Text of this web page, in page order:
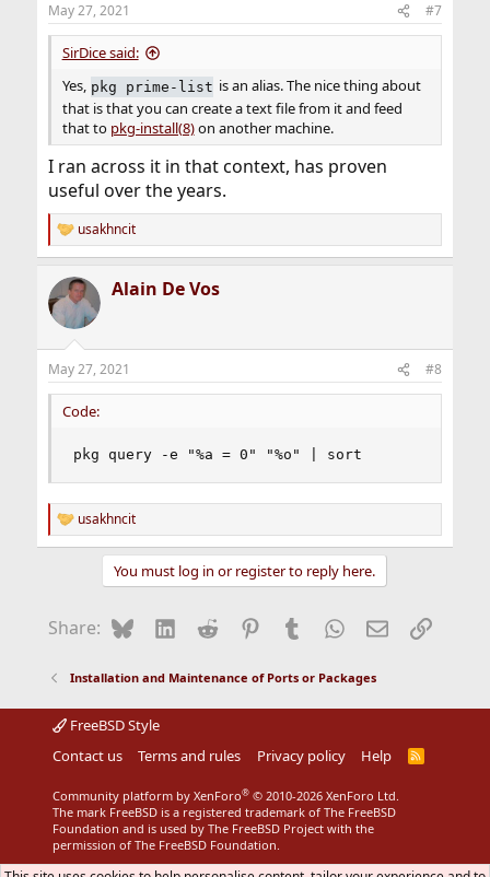
s
:
May 27, 2021 #7
SirDice said:
Yes, pkg prime-list is an alias. The nice thing about
that is that you can create a text file from it and feed
that to pkg-install(8)on another machine.
I ran across it in that context, has proven
useful over the years.
R
e
c
t
i
s
:
usakhncit
Alain De Vos
May 27, 2021 #8
Code:
pkg query -e "%a = 0" "%o" | sort
R
e
o
:
usakhncit
You must log in or register to reply here.
Share: BlueskyLinkedIn
Reddit Pinterest
Tumblr WhatsApp
EmailLink
Installation and Maintenance of Ports or Packages
FreeBSD Style
Contact us
Terms and rules Privacy policy Help
R
Community platform by XenForo® © 2010-2026 XenForo Ltd.
The mark FreeBSD is a registered trademark of The FreeBSD
Foundation and is used by The FreeBSD Project with the
permission of The FreeBSD Foundation.